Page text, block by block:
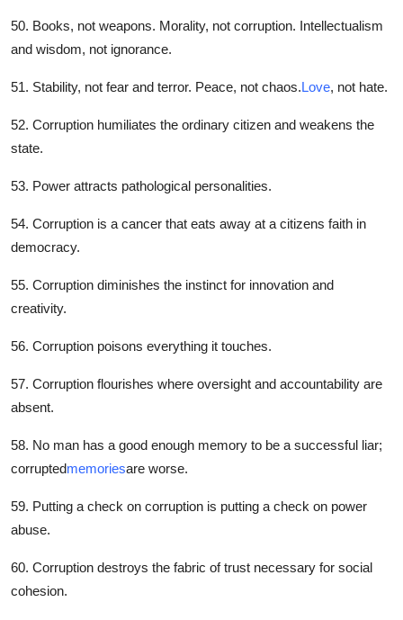
50. Books, not weapons. Morality, not corruption. Intellectualism
and wisdom, not ignorance.
51. Stability, not fear and terror. Peace, not chaos.Love, not hate.
52. Corruption humiliates the ordinary citizen and weakens the
state.
53. Power attracts pathological personalities.
54. Corruption is a cancer that eats away at a citizens faith in
democracy.
55. Corruption diminishes the instinct for innovation and
creativity.
56. Corruption poisons everything it touches.
57. Corruption flourishes where oversight and accountability are
absent.
58. No man has a good enough memory to be a successful liar;
corruptedmemoriesare worse.
59. Putting a check on corruption is putting a check on power
abuse.
60. Corruption destroys the fabric of trust necessary for social
cohesion.